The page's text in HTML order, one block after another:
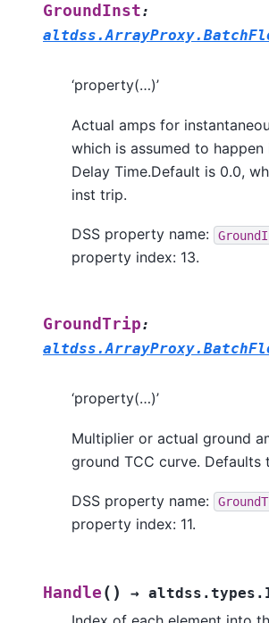
GroundInst:
‘property(…)’
Actual amps for
which is assumed to happen
Delay Time.Default is 0.0,
inst trip.
DSS property name:
property index: 13.
GroundTrip:
‘property(…)’
Multiplier or actual ground
ground TCC curve. Defaults
DSS property name:
property index: 11.
Handle ( ) →